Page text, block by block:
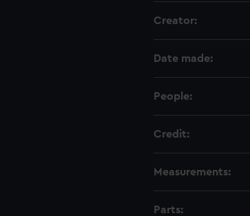
Creator:
Date made:
People:
Credit:
Measurements:
Parts: